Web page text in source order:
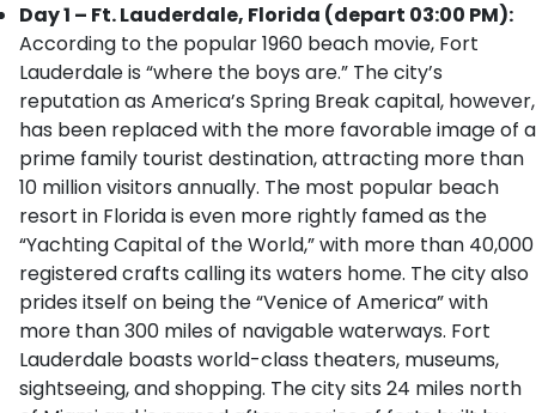
Day 1 – Ft. Lauderdale, Florida (depart 03:00 PM):
According to the popular 1960 beach movie, Fort
Lauderdale is “where the boys are.” The city’s
reputation as America’s Spring Break capital, however,
has been replaced with the more favorable image of a
prime family tourist destination, attracting more than
10 million visitors annually. The most popular beach
resort in Florida is even more rightly famed as the
“Yachting Capital of the World,” with more than 40,000
registered crafts calling its waters home. The city also
prides itself on being the “Venice of America” with
more than 300 miles of navigable waterways. Fort
Lauderdale boasts world-class theaters, museums,
sightseeing, and shopping. The city sits 24 miles north